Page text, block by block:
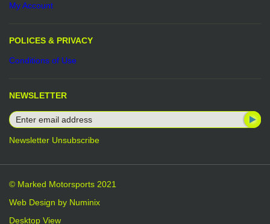
My Account
POLICES & PRIVACY
Conditions of Use
NEWSLETTER
Newsletter Unsubscribe
© Marked Motorsports 2021
Web Design by Numinix
Desktop View